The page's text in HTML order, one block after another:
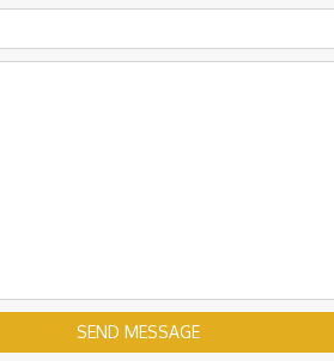
SEND MESSAGE